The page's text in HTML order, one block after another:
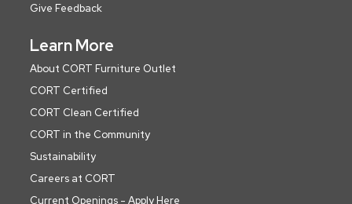
Give Feedback
Learn More
About CORT Furniture Outlet
CORT Certified
CORT Clean Certified
CORT in the Community
Sustainability
Careers at CORT
Current Openings - Apply Here